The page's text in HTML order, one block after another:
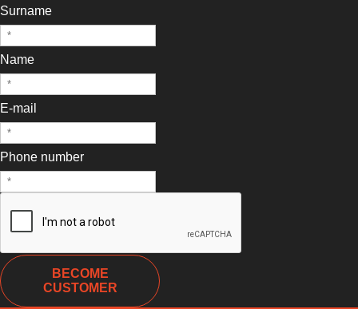
Surname
Name
E-mail
Phone number
BECOME
CUSTOMER